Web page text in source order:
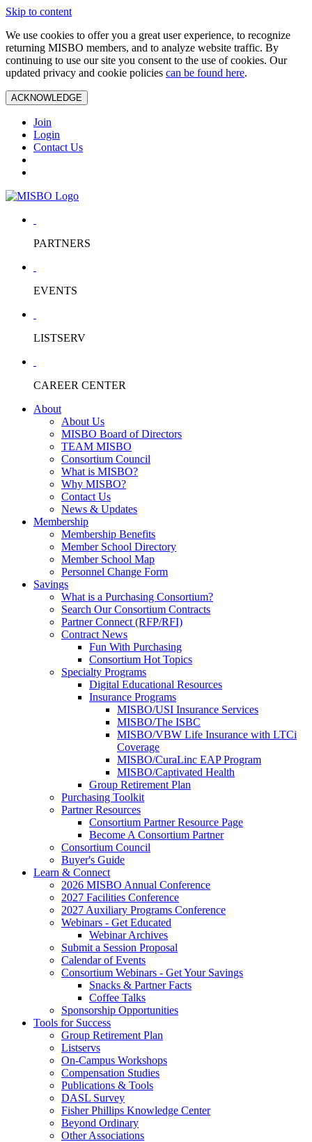
Skip to content
We use cookies to offer you a great user experience, to recognize
returning MISBO members, and to analyze website traffic. By
continuing to use our site you consent to the use of cookies. Our
updated privacy and cookie policies can be found here.
ACKNOWLEDGE
Join
Login
Contact Us
PARTNERS
EVENTS
LISTSERV
CAREER CENTER
About
About Us
MISBO Board of Directors
TEAM MISBO
Consortium Council
What is MISBO?
Why MISBO?
Contact Us
News & Updates
Membership
Membership Benefits
Member School Directory
Member School Map
Personnel Change Form
Savings
What is a Purchasing Consortium?
Search Our Consortium Contracts
Partner Connect (RFP/RFI)
Contract News
Fun With Purchasing
Consortium Hot Topics
Specialty Programs
Digital Educational Resources
Insurance Programs
MISBO/USI Insurance Services
MISBO/The ISBC
MISBO/VBW Life Insurance with LTCi
Coverage
MISBO/CuraLinc EAP Program
MISBO/Captivated Health
Group Retirement Plan
Purchasing Toolkit
Partner Resources
Consortium Partner Resource Page
Become A Consortium Partner
Consortium Council
Buyer's Guide
Learn & Connect
2026 MISBO Annual Conference
2027 Facilities Conference
2027 Auxiliary Programs Conference
Webinars - Get Educated
Webinar Archives
Submit a Session Proposal
Calendar of Events
Consortium Webinars - Get Your Savings
Snacks & Partner Facts
Coffee Talks
Sponsorship Opportunities
Tools for Success
Group Retirement Plan
Listservs
On-Campus Workshops
Compensation Studies
Publications & Tools
DASL Survey
Fisher Phillips Knowledge Center
Beyond Ordinary
Other Associations